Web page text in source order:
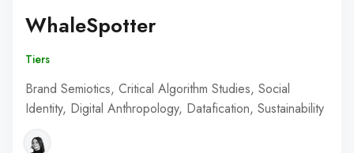
WhaleSpotter
Tiers
Brand Semiotics, Critical Algorithm Studies, Social
Identity, Digital Anthropology, Datafication, Sustainability